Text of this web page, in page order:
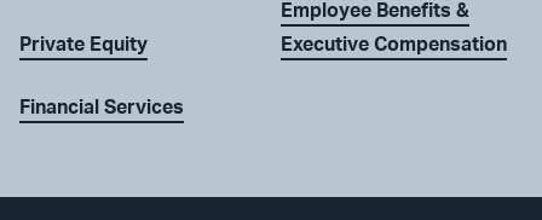
Private Equity
Financial Services
Employee Benefits &
Executive Compensation